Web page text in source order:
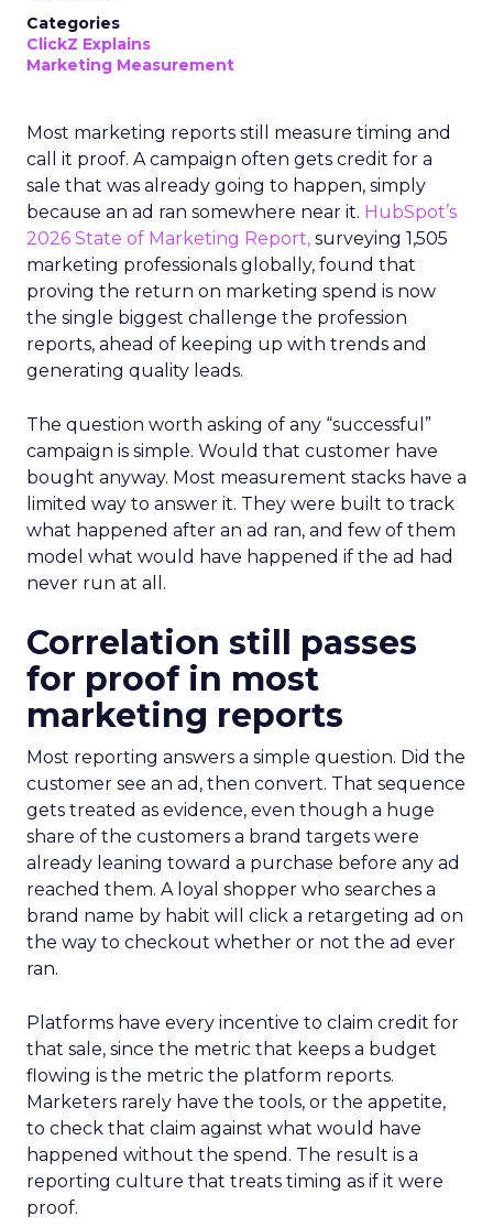
Categories
ClickZ Explains
Marketing Measurement
Most marketing reports still measure timing and
call it proof. A campaign often gets credit for a
sale that was already going to happen, simply
because an ad ran somewhere near it. HubSpot’s
2026 State of Marketing Report, surveying 1,505
marketing professionals globally, found that
proving the return on marketing spend is now
the single biggest challenge the profession
reports, ahead of keeping up with trends and
generating quality leads.
The question worth asking of any “successful”
campaign is simple. Would that customer have
bought anyway. Most measurement stacks have a
limited way to answer it. They were built to track
what happened after an ad ran, and few of them
model what would have happened if the ad had
never run at all.
Correlation still passes
for proof in most
marketing reports
Most reporting answers a simple question. Did the
customer see an ad, then convert. That sequence
gets treated as evidence, even though a huge
share of the customers a brand targets were
already leaning toward a purchase before any ad
reached them. A loyal shopper who searches a
brand name by habit will click a retargeting ad on
the way to checkout whether or not the ad ever
ran.
Platforms have every incentive to claim credit for
that sale, since the metric that keeps a budget
flowing is the metric the platform reports.
Marketers rarely have the tools, or the appetite,
to check that claim against what would have
happened without the spend. The result is a
reporting culture that treats timing as if it were
proof.